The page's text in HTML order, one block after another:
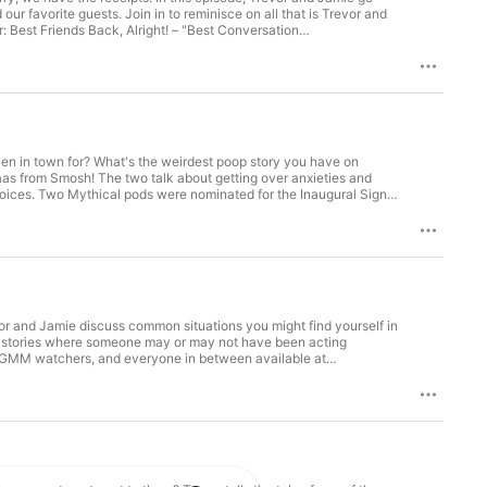
favorite guests. Join in to reminisce on all that is Trevor and
Friends Back, Alright! – "Best Conversation
EST! Get the game "We're Still Good" at mythical.com and
in town for? What's the weirdest poop story you have on
from Smosh! The two talk about getting over anxieties and
Two Mythical pods were nominated for the Inaugural Signal
shows/general/weird Voting ends December 22nd at
and Jamie discuss common situations you might find yourself in
where someone may or may not have been acting
watchers, and everyone in between available at